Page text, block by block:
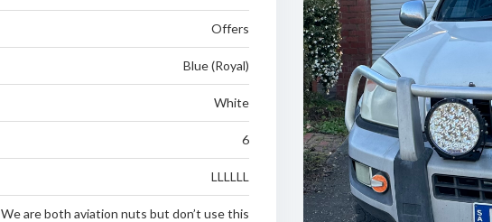
Offers
Blue (Royal)
White
6
LLLLLL
We are both aviation nuts but don’t use this